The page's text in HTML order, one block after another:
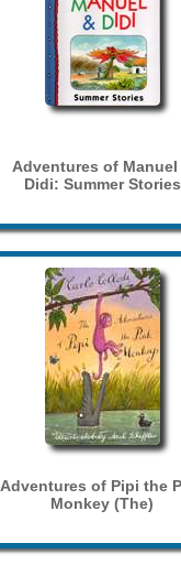
Adventures of Manuel
Didi: Summer Stories
Adventures of Pipi the
Monkey (The)